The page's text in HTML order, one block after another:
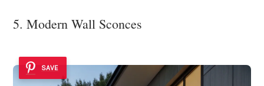
5. Modern Wall Sconces
SAVE